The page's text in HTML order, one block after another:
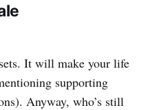
It will make your life
supporting
Anyway, who’s still